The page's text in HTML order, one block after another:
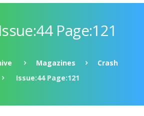
Page:121
Magazines
Crash
Issue:44 Page:121